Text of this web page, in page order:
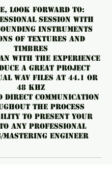
look forward to:
session with
instruments
of textures and
timbres
with the experience
a great project
WAV files at 44.1 or
48 kHz
direct communication
the process
to present your
any professional
mastering engineer